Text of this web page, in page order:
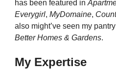
has been featured in
Everygirl, MyDomaine,
also might’ve seen my
Better Homes & Gardens.
My Expertise